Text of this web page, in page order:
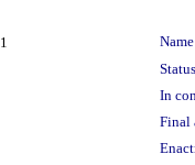
1
In
Final